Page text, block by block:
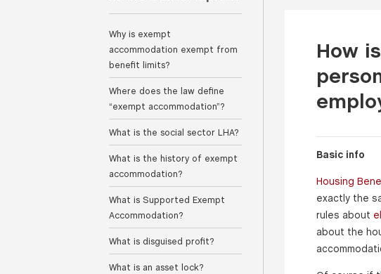
Why is exempt
accommodation exempt from
benefit limits?
Where does the law define
“exempt accommodation”?
What is the social sector LHA?
What is the history of exempt
accommodation?
What is Supported Exempt
Accommodation?
What is disguised profit?
What is an asset lock?
How
Basic info
Housing
exactly the
rules about
about the